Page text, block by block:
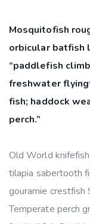
Mosquitofish
orbicular batfish
“paddlefish
freshwater
fish; haddock
perch.”
Old World
tilapia sabertooth
gouramie crestfish
Temperate perch